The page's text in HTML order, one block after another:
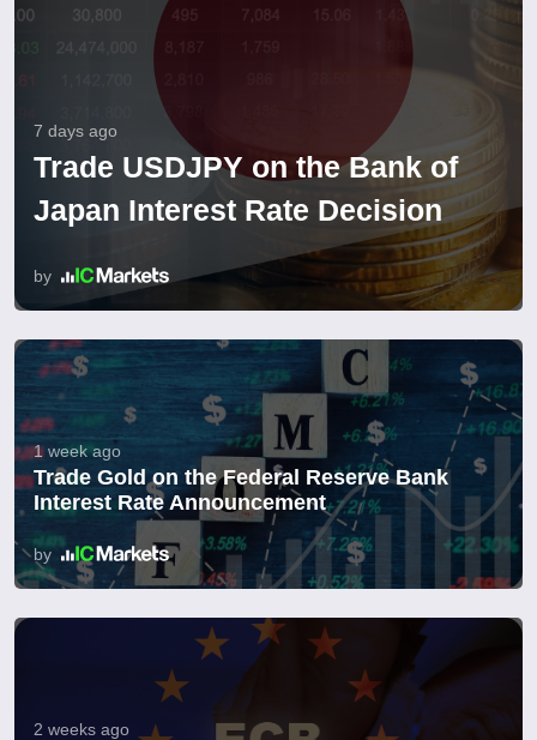
7 days ago
Trade USDJPY on the Bank of
Japan Interest Rate Decision
by
1 week ago
Trade Gold on the Federal Reserve Bank
Interest Rate Announcement
by
2 weeks ago